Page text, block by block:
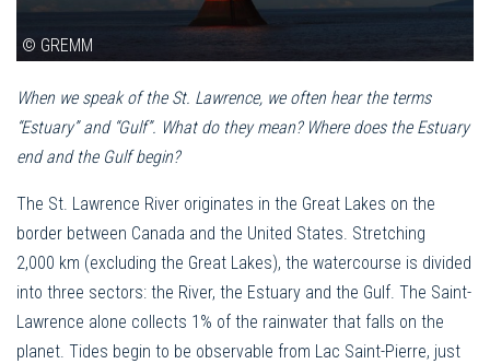
© GREMM
When we speak of the St. Lawrence, we often hear the terms
“Estuary” and “Gulf”. What do they mean? Where does the Estuary
end and the Gulf begin?
The St. Lawrence River originates in the Great Lakes on the
border between Canada and the United States. Stretching
2,000 km (excluding the Great Lakes), the watercourse is divided
into three sectors: the River, the Estuary and the Gulf. The Saint-
Lawrence alone collects 1% of the rainwater that falls on the
planet. Tides begin to be observable from Lac Saint-Pierre, just